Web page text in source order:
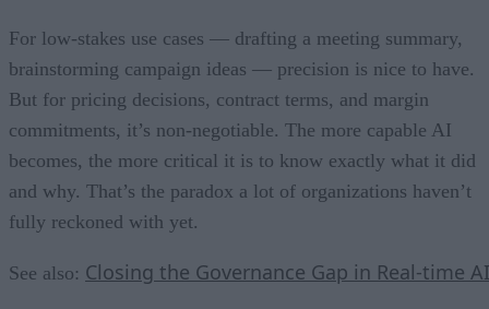
For low-stakes use cases — drafting a meeting summary,
brainstorming campaign ideas — precision is nice to have.
But for pricing decisions, contract terms, and margin
commitments, it’s non-negotiable. The more capable AI
becomes, the more critical it is to know exactly what it did
and why. That’s the paradox a lot of organizations haven’t
fully reckoned with yet.
See also: Closing the Governance Gap in Real-time AI